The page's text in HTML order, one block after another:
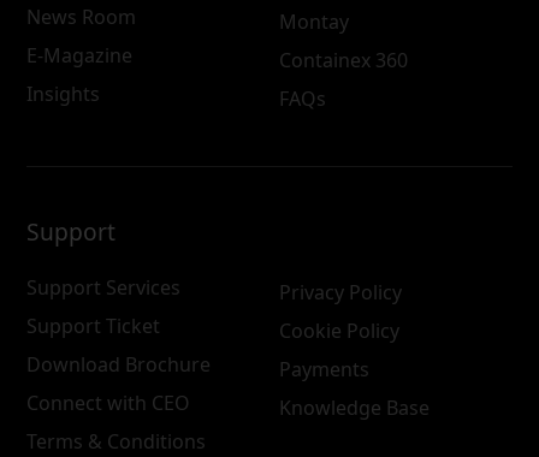
News Room
E-Magazine
Insights
Montay
Containex 360
FAQs
Support
Support Services
Support Ticket
Download Brochure
Connect with CEO
Terms & Conditions
Privacy Policy
Cookie Policy
Payments
Knowledge Base